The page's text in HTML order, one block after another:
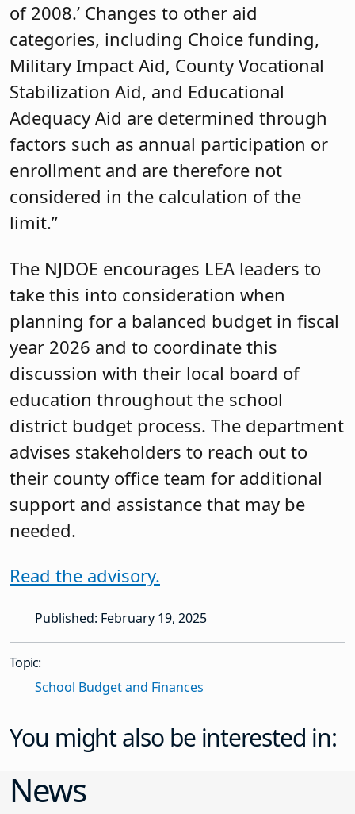
of 2008.’ Changes to other aid
categories, including Choice funding,
Military Impact Aid, County Vocational
Stabilization Aid, and Educational
Adequacy Aid are determined through
factors such as annual participation or
enrollment and are therefore not
considered in the calculation of the
limit.”
The NJDOE encourages LEA leaders to
take this into consideration when
planning for a balanced budget in fiscal
year 2026 and to coordinate this
discussion with their local board of
education throughout the school
district budget process. The department
advises stakeholders to reach out to
their county office team for additional
support and assistance that may be
needed.
Read the advisory.
Published: February 19, 2025
Topic:
School Budget and Finances
You might also be interested in:
News